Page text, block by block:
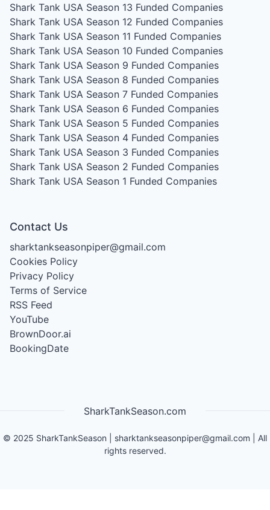
Shark Tank USA Season 13 Funded Companies
Shark Tank USA Season 12 Funded Companies
Shark Tank USA Season 11 Funded Companies
Shark Tank USA Season 10 Funded Companies
Shark Tank USA Season 9 Funded Companies
Shark Tank USA Season 8 Funded Companies
Shark Tank USA Season 7 Funded Companies
Shark Tank USA Season 6 Funded Companies
Shark Tank USA Season 5 Funded Companies
Shark Tank USA Season 4 Funded Companies
Shark Tank USA Season 3 Funded Companies
Shark Tank USA Season 2 Funded Companies
Shark Tank USA Season 1 Funded Companies
Contact Us
sharktankseasonpiper@gmail.com
Cookies Policy
Privacy Policy
Terms of Service
RSS Feed
YouTube
BrownDoor.ai
BookingDate
SharkTankSeason.com
© 2025 SharkTankSeason sharktankseasonpiper@gmail.com | All
rights reserved.